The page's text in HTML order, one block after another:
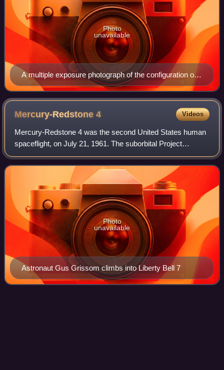
A multiple exposure photograph of the configuration of
Pad 19 up until the launch of Gemini 10.
Photo
unavailable
Mercury-Redstone4 Videos
Mercury-Redstone 4 was the second United States human
spaceflight, on July 21, 1961. The suborbital Project
Mercury flight was launched with a Mercury-Redstone
Launch Vehicle, MRLV-8. The spacecraft,
Astronaut Gus Grissom climbs into Liberty Bell 7
Photo
unavailable